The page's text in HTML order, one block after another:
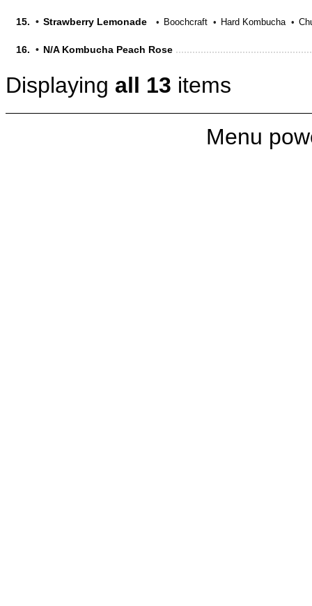
15. Strawberry Lemonade Boochcraft Hard Kombucha
16. N/A Kombucha Peach Rose
Displaying all 13 items
Menu